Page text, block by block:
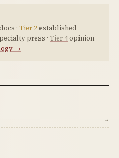
· Tier 2established
press · Tier 4opinion
→
→